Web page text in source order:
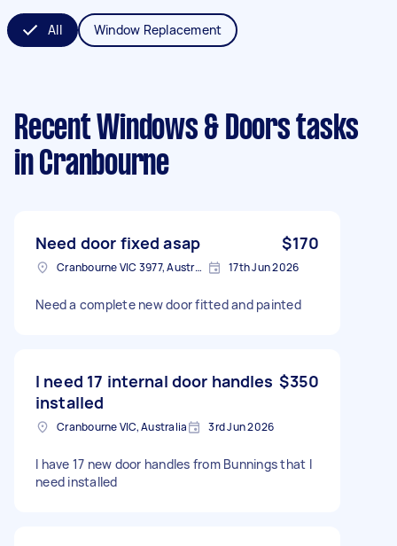
All Window Replacement
Recent Windows & Doors tasks
in Cranbourne
Need door fixed asap $170
Cranbourne VIC 3977, Australia 17th Jun 2026
Need a complete new door fitted and painted
I need 17 internal door handles
installed
$350
Cranbourne VIC, Australia 3rd Jun 2026
I have 17 new door handles from Bunnings that I
need installed